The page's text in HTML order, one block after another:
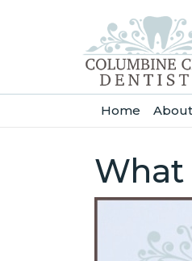
Home (current)
What